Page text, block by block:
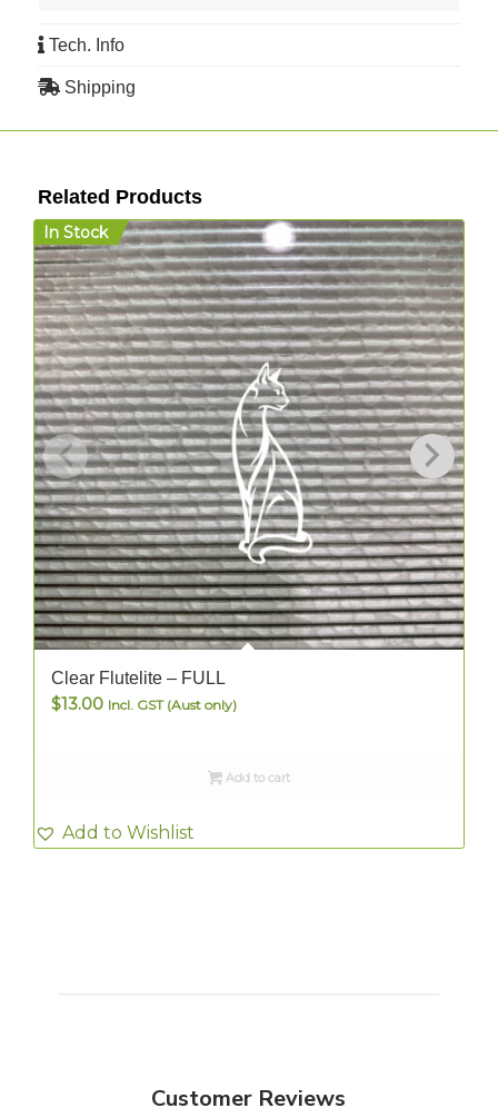
Tech. Info
Shipping
Related Products
In Stock
Clear Flutelite – FULL
$13.00 Incl. GST (Aust only)
Add to cart
Add to Wishlist
Customer Reviews